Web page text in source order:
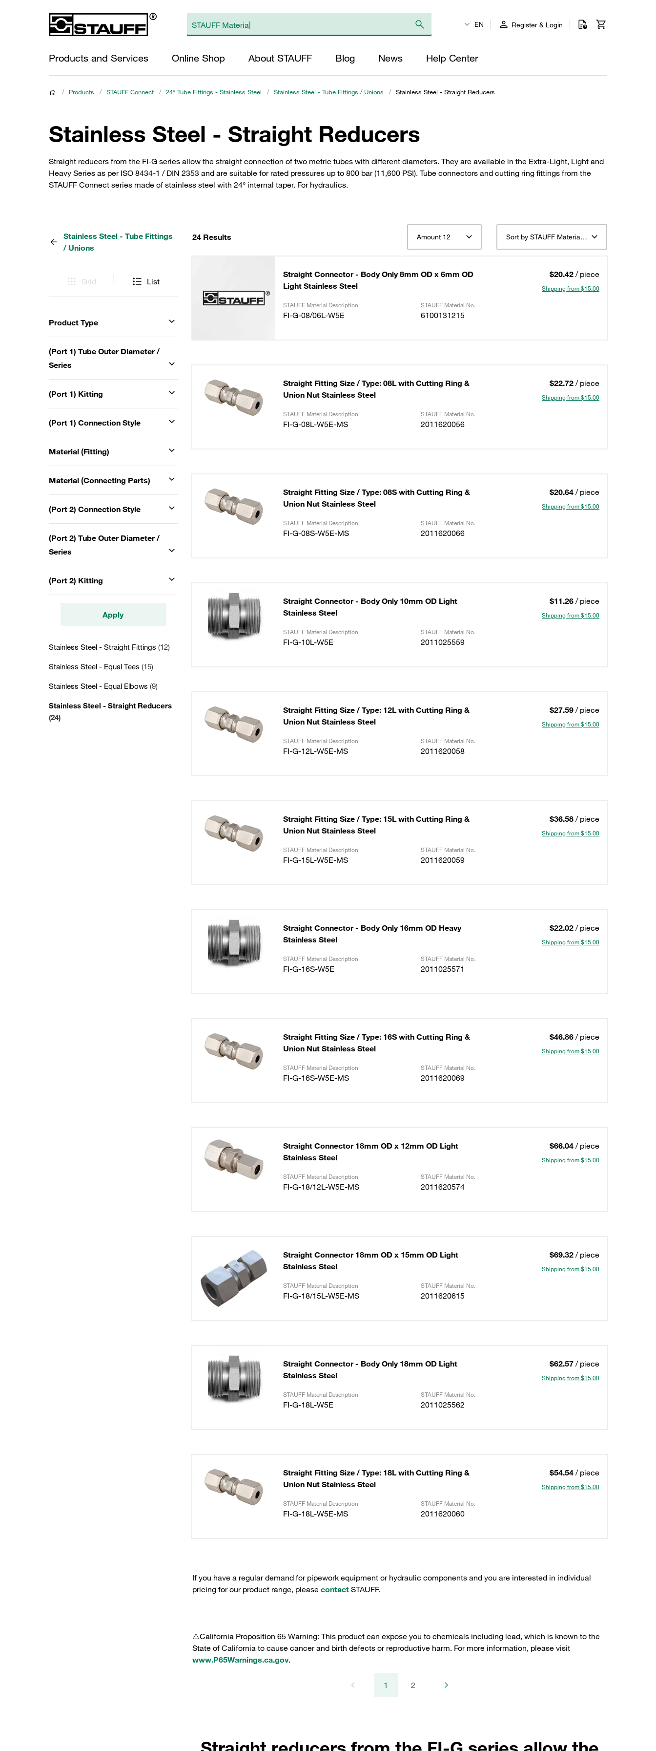
EN Register & Login
Products and Services Online Shop About STAUFF Blog News Help Center
/ Products / STAUFF Connect / 24° Tube Fittings - Stainless Steel / Stainless Steel - Tube Fittings / Unions / Stainless Steel - Straight Reducers
Stainless Steel - Straight Reducers
Straight reducers from the FI-G series allow the straight connection of two metric tubes with different diameters. They are available in the Extra-Light, Light and
Heavy Series as per ISO 8434-1 / DIN 2353 and are suitable for rated pressures up to 800 bar (11,600 PSI). Tube connectors and cutting ring fittings from the
STAUFF Connect series made of stainless steel with 24° internal taper. For hydraulics.
Stainless Steel - Tube Fittings
/ Unions
Grid List
Product Type
(Port 1) Tube Outer Diameter /
Series
(Port 1) Kitting
(Port 1) Connection Style
Material (Fitting)
Material (Connecting Parts)
(Port 2) Connection Style
(Port 2) Tube Outer Diameter /
Series
(Port 2) Kitting
Apply
Stainless Steel - Straight Fittings (12)
Stainless Steel - Equal Tees (15)
Stainless Steel - Equal Elbows (9)
Stainless Steel - Straight Reducers
(24)
24 Results Amount 12 Sort by STAUFF Material Description ascending
Straight Connector - Body Only 8mm OD x 6mm OD
Light Stainless Steel
$20.42 / piece
Shipping from $15.00
STAUFF Material Description STAUFF Material No.
FI-G-08/06L-W5E 6100131215
Straight Fitting Size / Type: 08L with Cutting Ring &
Union Nut Stainless Steel
$22.72 / piece
Shipping from $15.00
STAUFF Material Description STAUFF Material No.
FI-G-08L-W5E-MS 2011620056
Straight Fitting Size / Type: 08S with Cutting Ring &
Union Nut Stainless Steel
$20.64 / piece
Shipping from $15.00
STAUFF Material Description STAUFF Material No.
FI-G-08S-W5E-MS 2011620066
Straight Connector - Body Only 10mm OD Light
Stainless Steel
$11.26 / piece
Shipping from $15.00
STAUFF Material Description STAUFF Material No.
FI-G-10L-W5E 2011025559
Straight Fitting Size / Type: 12L with Cutting Ring &
Union Nut Stainless Steel
$27.59 / piece
Shipping from $15.00
STAUFF Material Description STAUFF Material No.
FI-G-12L-W5E-MS 2011620058
Straight Fitting Size / Type: 15L with Cutting Ring &
Union Nut Stainless Steel
$36.58 / piece
Shipping from $15.00
STAUFF Material Description STAUFF Material No.
FI-G-15L-W5E-MS 2011620059
Straight Connector - Body Only 16mm OD Heavy
Stainless Steel
$22.02 / piece
Shipping from $15.00
STAUFF Material Description STAUFF Material No.
FI-G-16S-W5E 2011025571
Straight Fitting Size / Type: 16S with Cutting Ring &
Union Nut Stainless Steel
$46.86 / piece
Shipping from $15.00
STAUFF Material Description STAUFF Material No.
FI-G-16S-W5E-MS 2011620069
Straight Connector 18mm OD x 12mm OD Light
Stainless Steel
$66.04 / piece
Shipping from $15.00
STAUFF Material Description STAUFF Material No.
FI-G-18/12L-W5E-MS 2011620574
Straight Connector 18mm OD x 15mm OD Light
Stainless Steel
$69.32 / piece
Shipping from $15.00
STAUFF Material Description STAUFF Material No.
FI-G-18/15L-W5E-MS 2011620615
Straight Connector - Body Only 18mm OD Light
Stainless Steel
$62.57 / piece
Shipping from $15.00
STAUFF Material Description STAUFF Material No.
FI-G-18L-W5E 2011025562
Straight Fitting Size / Type: 18L with Cutting Ring &
Union Nut Stainless Steel
$54.54 / piece
Shipping from $15.00
STAUFF Material Description STAUFF Material No.
FI-G-18L-W5E-MS 2011620060
If you have a regular demand for pipework equipment or hydraulic components and you are interested in individual
pricing for our product range, please contactSTAUFF.
⚠️California Proposition 65 Warning: This product can expose you to chemicals including lead, which is known to the
State of California to cause cancer and birth defects or reproductive harm. For more information, please visit
www.P65Warnings.ca.gov.
1 2